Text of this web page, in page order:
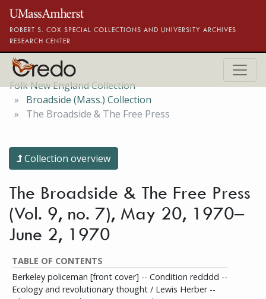
Skip to main content
ROBERT S. COX SPECIAL COLLECTIONS AND UNIVERSITY ARCHIVES
RESEARCH CENTER
Folk New England Collection
Broadside (Mass.) Collection
The Broadside & The Free Press
Collection overview
The Broadside & The Free Press
(Vol. 9, no. 7), May 20, 1970–
June 2, 1970
TABLE OF CONTENTS
Berkeley policeman [front cover] -- Condition redddd --
Ecology and revolutionary thought / Lewis Herber --